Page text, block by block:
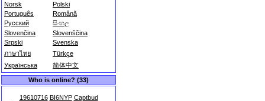
Norsk
Polski
Português
Română
Русский
සිංහල
Slovenčina
Slovenščina
Srpski
Svenska
ภาษาไทย
Türkçe
Українська
简体中文
Who is online? (33)
19610716 BI6NYP Captbud